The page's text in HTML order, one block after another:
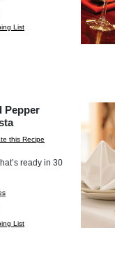
List
Pepper
this Recipe
ready in 30
List